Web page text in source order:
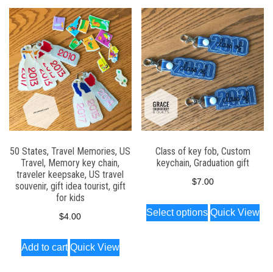
50 States, Travel Memories, US
Travel, Memory key chain,
traveler keepsake, US travel
souvenir, gift idea tourist, gift
for kids
$4.00
Add to cart Quick View
Class of key fob, Custom
keychain, Graduation gift
$7.00
Select options
This
product
Quick View